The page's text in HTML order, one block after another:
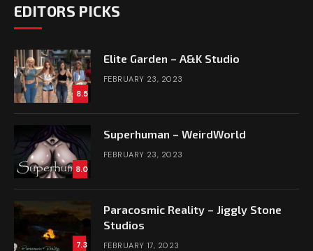
EDITORS PICKS
8.5
Elite Garden – A&K Studio
FEBRUARY 23, 2023
8.0
Superhuman – WeirdWorld
FEBRUARY 23, 2023
7.3
Paracosmic Reality – Jiggly Stone
Studios
FEBRUARY 17, 2023